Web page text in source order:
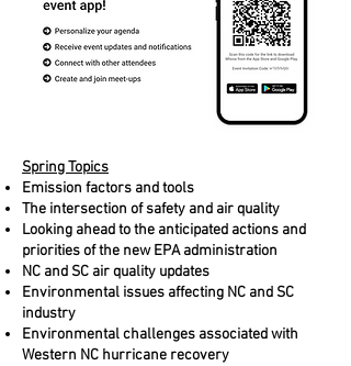
Spring Topics
Emission factors and tools
The intersection of safety and air quality
Looking ahead to the anticipated actions and
priorities of the new EPA administration
NC and SC air quality updates
Environmental issues affecting NC and SC
industry
Environmental challenges associated with
Western NC hurricane recovery